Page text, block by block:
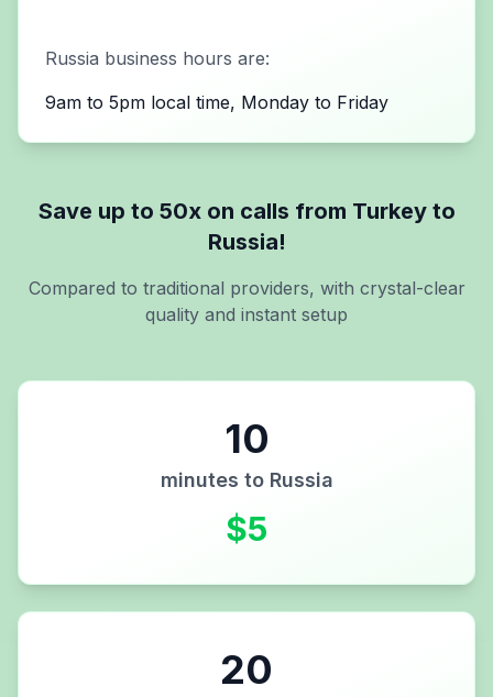
Russia business hours are:
9am to 5pm local time, Monday to Friday
Save up to 50x on calls from Turkeyto
Russia!
Compared to traditional providers, with crystal-clear
quality and instant setup
10
minutes to Russia
$5
20